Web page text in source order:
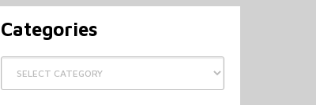
Categories
Categories